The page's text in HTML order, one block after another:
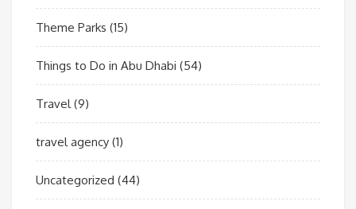
Theme Parks (15)
Things to Do in Abu Dhabi (54)
Travel(9)
travel agency (1)
Uncategorized (44)